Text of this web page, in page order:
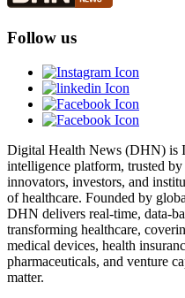
Follow us
Digital Health News (DHN) is
intelligence platform, trusted
innovators, investors, and
of healthcare. Founded by
DHN delivers real-time, data-
transforming healthcare,
medical devices, health
pharmaceuticals, and venture
matter.